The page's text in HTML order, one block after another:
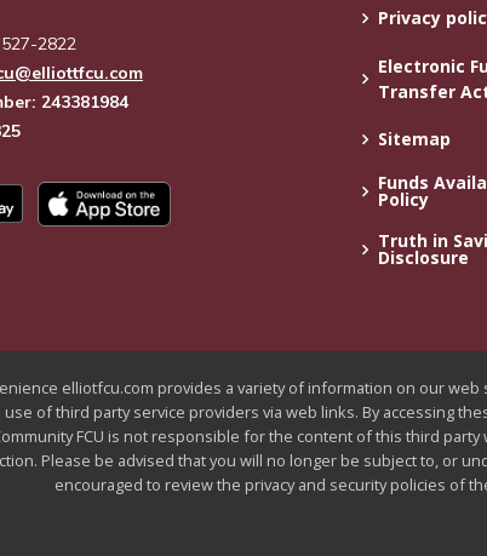
2822
243381984
Privacy
Electronic
Transfer
Sitemap
Funds
Policy
Truth in
Disclosure
elliotfcu.com provides a variety of information on our
of third party service providers via web links. By accessing
FCU is not responsible for the content of this third
Please be advised that you will no longer be subject to, or
encouraged to review the privacy and security policies of